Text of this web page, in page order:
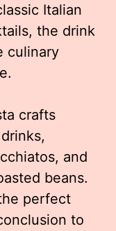
Italian
the drink
culinary
crafts
and
beans.
perfect
to